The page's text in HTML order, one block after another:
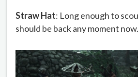
Straw Hat: Long enough to
should be back any moment now.